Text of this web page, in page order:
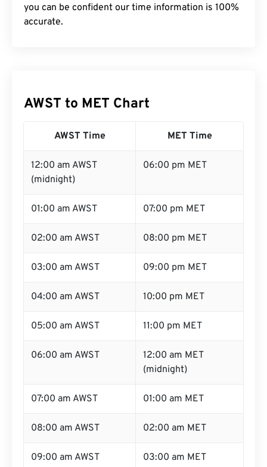
you can be confident our time information is 100%
accurate.
AWST to MET Chart
AWST Time MET Time
12:00 am AWST
(midnight)
06:00 pm MET
01:00 am AWST 07:00 pm MET
02:00 am AWST 08:00 pm MET
03:00 am AWST 09:00 pm MET
04:00 am AWST 10:00 pm MET
05:00 am AWST 11:00 pm MET
06:00 am AWST
12:00 am MET
(midnight)
07:00 am AWST 01:00 am MET
08:00 am AWST 02:00 am MET
09:00 am AWST 03:00 am MET